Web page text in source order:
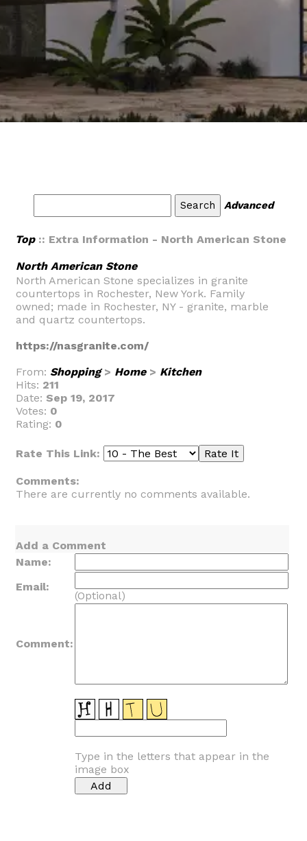
Advanced
Top:: Extra Information - North American Stone
North American Stone
North American Stone specializes in granite
countertops in Rochester, New York. Family
owned; made in Rochester, NY - granite, marble
and quartz countertops.
https://nasgranite.com/
From: Shopping> Home> Kitchen
Hits: 211
Date: Sep 19, 2017
Votes: 0
Rating: 0
Rate This Link:
Comments:
There are currently no comments available.
Add a Comment
Name:
Email:
(Optional)
Comment:
Type in the letters that appear in the
image box